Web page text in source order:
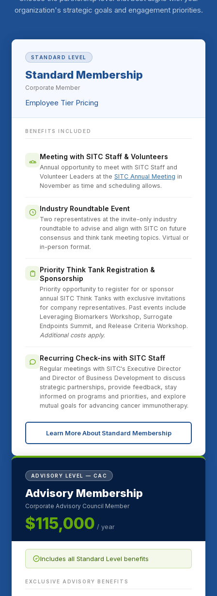
organization's strategic goals and engagement priorities.
STANDARD LEVEL
Standard Membership
Corporate Member
Employee Tier Pricing
BENEFITS INCLUDED
Meeting with SITC Staff & Volunteers
Annual opportunity to meet with SITC Staff and
Volunteer Leaders at the SITC Annual Meeting in
November as time and scheduling allows.
Industry Roundtable Event
Two representatives at the invite-only industry
roundtable to advise and align with SITC on future
consensus and think tank meeting topics. Virtual or
in-person format.
Priority Think Tank Registration &
Sponsorship
Priority opportunity to register for or sponsor
annual SITC Think Tanks with exclusive invitations
for company representatives. Past events include
Leveraging Biomarkers Workshop, Surrogate
Endpoints Summit, and Release Criteria Workshop.
Additional costs apply.
Recurring Check-ins with SITC Staff
Regular meetings with SITC's Executive Director
and Director of Business Development to discuss
strategic partnerships, provide feedback, stay
informed on programs and priorities, and explore
mutual goals for advancing cancer immunotherapy.
Learn More About Standard Membership
ADVISORY LEVEL — CAC
Advisory Membership
Corporate Advisory Council Member
$115,000 / year
Includes all Standard Level benefits
EXCLUSIVE ADVISORY BENEFITS